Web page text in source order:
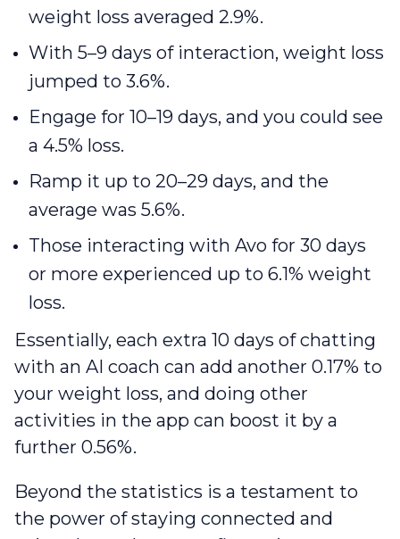
weight loss averaged 2.9%.
With 5–9 days of interaction, weight loss
jumped to 3.6%.
Engage for 10–19 days, and you could see
a 4.5% loss.
Ramp it up to 20–29 days, and the
average was 5.6%.
Those interacting with Avo for 30 days
or more experienced up to 6.1% weight
loss.
Essentially, each extra 10 days of chatting
with an AI coach can add another 0.17% to
your weight loss, and doing other
activities in the app can boost it by a
further 0.56%.
Beyond the statistic‌s is a testament to
the power of staying connected and